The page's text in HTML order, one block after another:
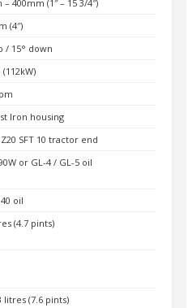
– 400mm (1″ – 15 3/4″)
(4″)
/ 15° down
(112kW)
Iron housing
Z20 SFT 10 tractor end
or GL-4 / GL-5 oil
oil
(4.7 pints)
litres (7.6 pints)